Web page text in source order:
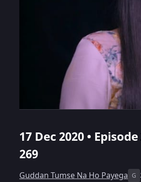
17 Dec 2020 •
269
Guddan Tumse Na Ho Payega G